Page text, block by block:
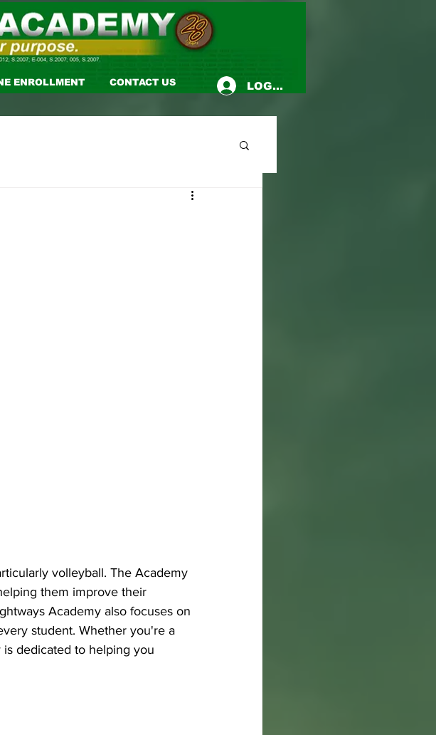
CONTACT US
ENROLLMENT LOG-IN
volleyball. The Academy
them improve their
Academy also focuses on
student. Whether you're a
dedicated to helping you